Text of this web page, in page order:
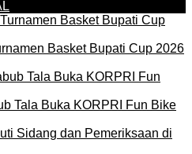
Basket Bupati Cup 2026
Tala Buka KORPRI Fun Bike